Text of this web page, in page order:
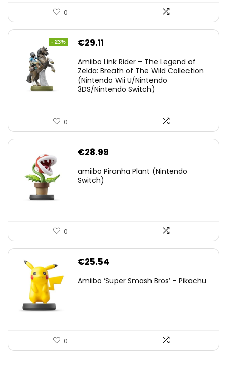
0
- 23%
Original
was:
€38.00.
€29.11
is:
€29.11.
Amiibo Link Rider – The Legend of
Zelda: Breath of The Wild Collection
(Nintendo Wii U/Nintendo
3DS/Nintendo Switch)
0
€28.99
amiibo Piranha Plant (Nintendo
Switch)
0
€25.54
Amiibo ‘Super Smash Bros’ – Pikachu
0